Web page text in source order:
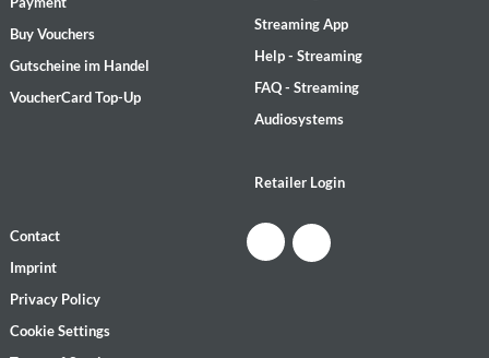
Buy Vouchers
Gutscheine im Handel
VoucherCard Top-Up
Streaming App
Help - Streaming
FAQ - Streaming
Audiosystems
Retailer Login
Contact
Imprint
Privacy Policy
Cookie Settings